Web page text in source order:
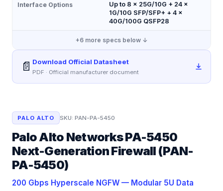
Interface Options
Up to 8 × 25G/10G + 24 ×
1G/10G SFP/SFP+ + 4 ×
40G/100G QSFP28
+6more specs below ↓
📄 Download Official Datasheet
PDF · Official manufacturer document
PALO ALTO SKU:PAN-PA-5450
Palo Alto Networks PA-5450
Next-Generation Firewall (PAN-
PA-5450)
200 Gbps Hyperscale NGFW — Modular 5U Data